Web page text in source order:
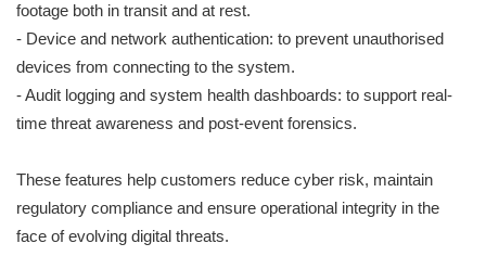
footage both in transit and at rest.
- Device and network authentication: to prevent unauthorised
devices from connecting to the system.
- Audit logging and system health dashboards: to support real-
time threat awareness and post-event forensics.
These features help customers reduce cyber risk, maintain
regulatory compliance and ensure operational integrity in the
face of evolving digital threats.